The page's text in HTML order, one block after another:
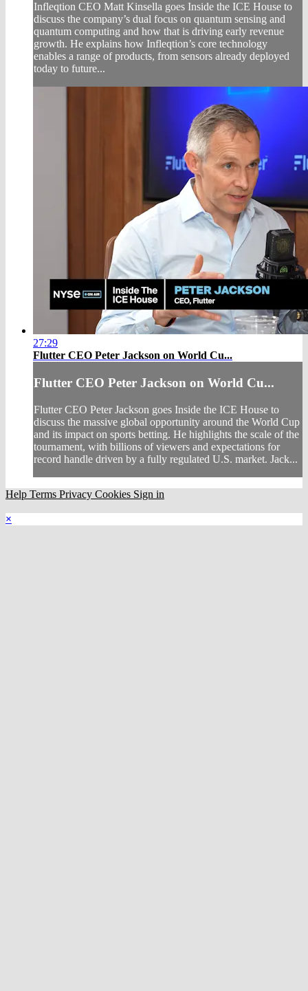
Infleqtion CEO Matt Kinsella goes Inside the ICE House to
discuss the company’s dual focus on quantum sensing and
quantum computing and how that is driving early revenue
growth. He explains how Infleqtion’s core technology
enables a range of products, from sensors already deployed
today to future...
27:29
Flutter CEO Peter Jackson on World Cu...
Flutter CEO Peter Jackson on World Cu...
Flutter CEO Peter Jackson goes Inside the ICE House to
discuss the massive global opportunity around the World Cup
and its impact on sports betting. He highlights the scale of the
tournament, with billions of viewers and expectations for
record handle driven by a fully regulated U.S. market. Jack...
Help Terms Privacy Cookies Sign in
×